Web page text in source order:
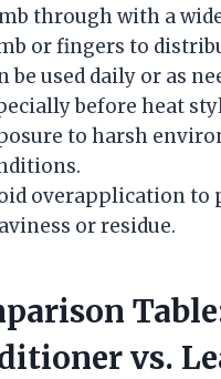
through with a
or fingers to
be used daily or as
before heat
to harsh
overapplication to
or residue.
vs.